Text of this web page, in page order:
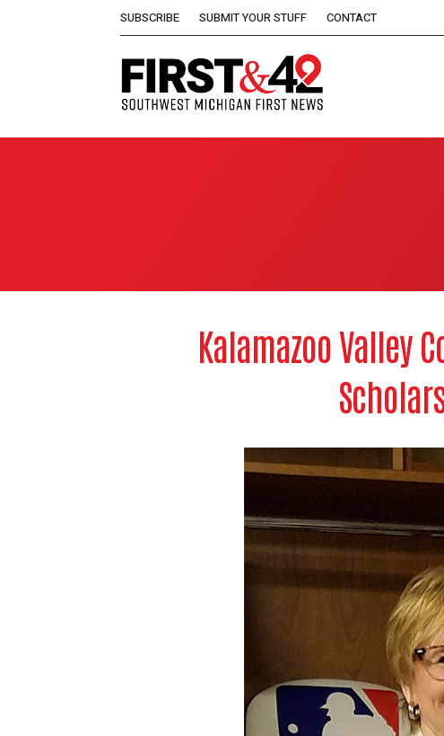
SUBSCRIBE SUBMIT YOUR STUFF CONTACT
Kalamazoo Valley